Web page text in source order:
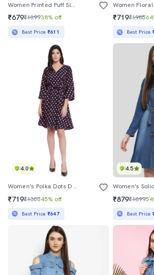
Women Printed Puff Sleeves A-Line Dress
₹679₹109938% off
Best Price ₹611
₹719₹1985
Best Price
4.0
Women's Polka Dots Dress
₹719₹130045% off
Best Price ₹647
4.5
Women's
₹879₹1899
Best Price